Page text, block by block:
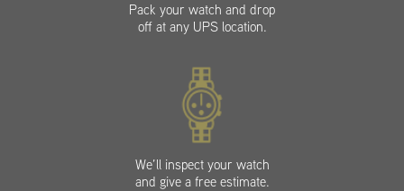
Pack your watch and drop
off at any UPS location.
We’ll inspect your watch
and give a free estimate.